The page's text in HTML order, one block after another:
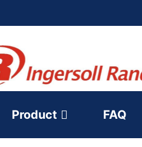
Product FAQ